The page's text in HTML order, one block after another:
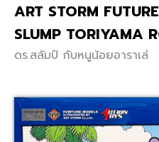
ART STORM
SLUMP TORIYAMA
ดร.สลัมป์ กับหนูน้อยอาราเล่